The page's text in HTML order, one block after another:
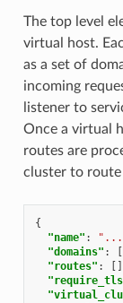
The top level
virtual host.
as a set of
incoming
listener to
Once a virtual
routes are
cluster to
{
"name" :
"domains" :
"routes" :